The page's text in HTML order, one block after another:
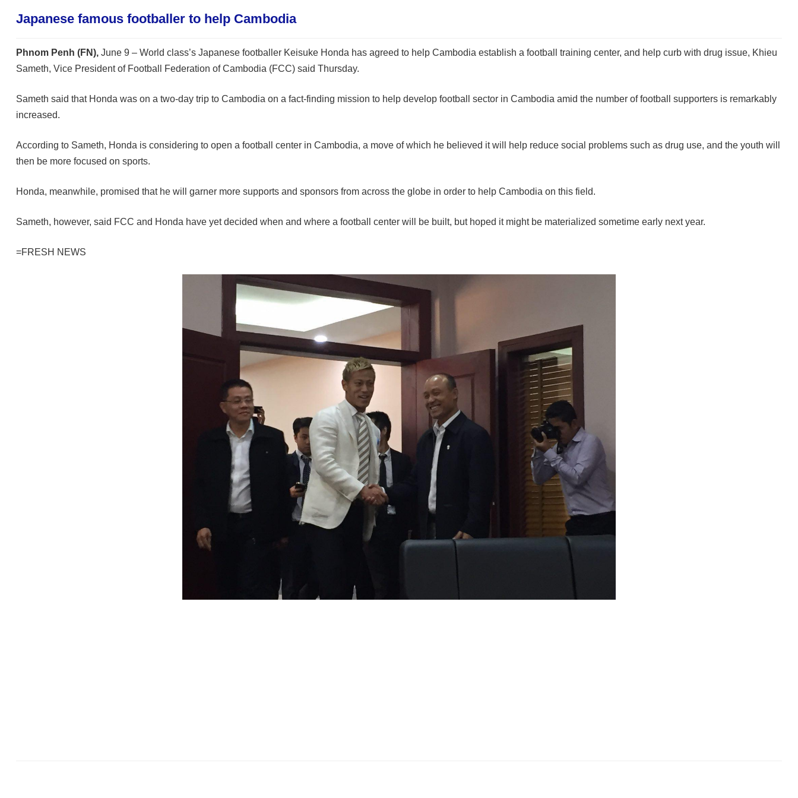
Japanese famous footballer to help Cambodia
Phnom Penh (FN), June 9 – World class’s Japanese footballer Keisuke Honda has agreed to help Cambodia establish a football training center, and help curb with drug issue, Khieu
Sameth, Vice President of Football Federation of Cambodia (FCC) said Thursday.
Sameth said that Honda was on a two-day trip to Cambodia on a fact-finding mission to help develop football sector in Cambodia amid the number of football supporters is remarkably
increased.
According to Sameth, Honda is considering to open a football center in Cambodia, a move of which he believed it will help reduce social problems such as drug use, and the youth will
then be more focused on sports.
Honda, meanwhile, promised that he will garner more supports and sponsors from across the globe in order to help Cambodia on this field.
Sameth, however, said FCC and Honda have yet decided when and where a football center will be built, but hoped it might be materialized sometime early next year.
=FRESH NEWS